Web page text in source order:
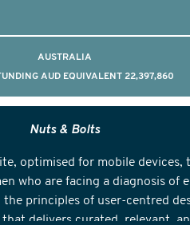
AUSTRALIA
AUD EQUIVALENT 22,397,860
Nuts & Bolts
optimised for mobile devices,
who are facing a diagnosis of
principles of user-centred
that delivers curated, relevant,